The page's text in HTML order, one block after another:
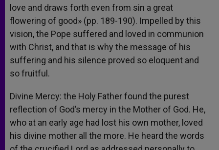
love and draws forth even from sin a great
flowering of good» (pp. 189-190). Impelled by this
vision, the Pope suffered and loved in communion
with Christ, and that is why the message of his
suffering and his silence proved so eloquent and
so fruitful.
Divine Mercy: the Holy Father found the purest
reflection of God’s mercy in the Mother of God. He,
who at an early age had lost his own mother, loved
his divine mother all the more. He heard the words